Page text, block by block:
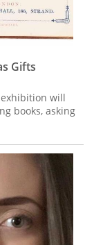
Gifts
will
books, asking